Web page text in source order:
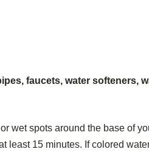
faucets, water softeners,
wet spots around the base of
15 minutes. If colored